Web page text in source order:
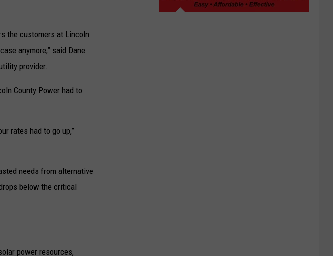
the customers at Lincoln
anymore,” said Dane
provider.
County Power had to
rates had to go up,”
needs from alternative
below the critical
power resources,